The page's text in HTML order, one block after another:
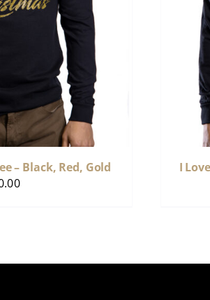
– Black, Red, Gold
I